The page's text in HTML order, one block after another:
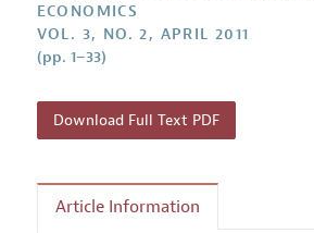
ECONOMICS
VOL. 3, NO. 2, APRIL 2011
(pp. 1–33)
Download Full Text PDF
Article Information